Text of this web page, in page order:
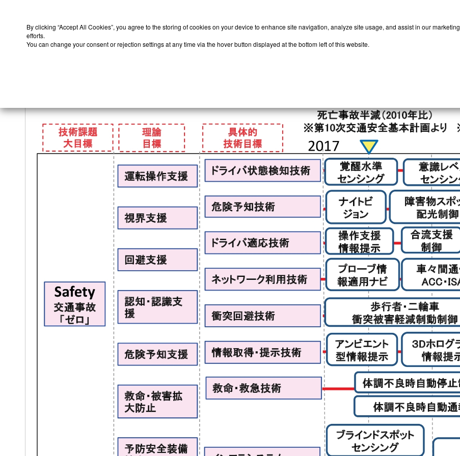
By clicking “Accept All Cookies”, you agree to the storing of cookies on your device to enhance site navigation, analyze site usage, and assist in our marketing
efforts.
You can change your consent or rejection settings at any time via the hover button displayed at the bottom left of this website.